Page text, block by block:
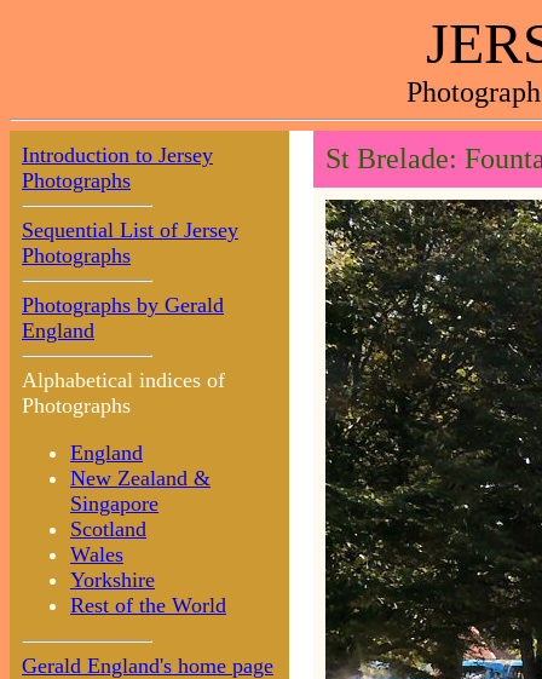
Introduction to Jersey
Photographs
Sequential List of Jersey
Photographs
Photographs by Gerald
England
Alphabetical indices of
Photographs
England
New Zealand &
Singapore
Scotland
Wales
Yorkshire
Rest of the World
Gerald England's home page
St Brelade: